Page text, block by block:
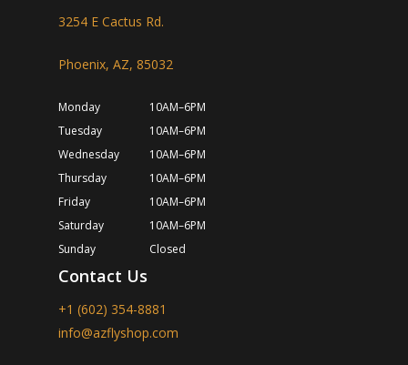
3254 E Cactus Rd.
Phoenix, AZ, 85032
Monday
10AM–6PM
Tuesday
10AM–6PM
Wednesday
10AM–6PM
Thursday
10AM–6PM
Friday
10AM–6PM
Saturday
10AM–6PM
Sunday
Closed
Contact Us
+1 (602) 354-8881
info@azflyshop.com